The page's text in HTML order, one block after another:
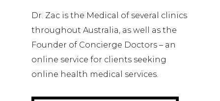
Dr. Zac is the Medical of several clinics
throughout Australia, as well as the
Founder of Concierge Doctors – an
online service for clients seeking
online health medical services.